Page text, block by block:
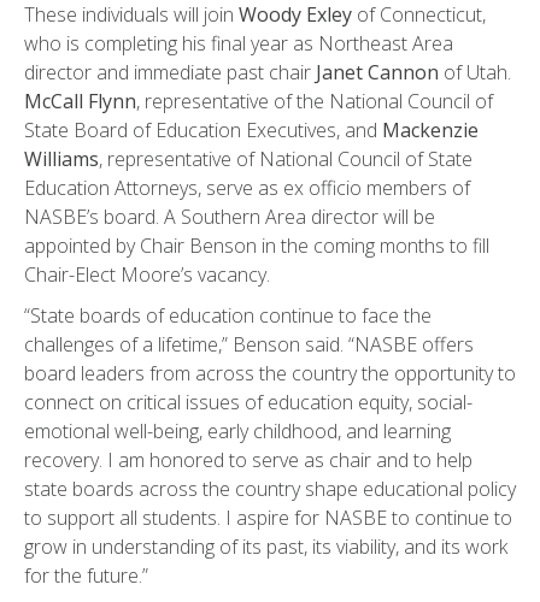
These individuals will join Woody Exley of Connecticut,
who is completing his final year as Northeast Area
director and immediate past chair Janet Cannon of Utah.
McCall Flynn, representative of the National Council of
State Board of Education Executives, and Mackenzie
Williams, representative of National Council of State
Education Attorneys, serve as ex officio members of
NASBE’s board. A Southern Area director will be
appointed by Chair Benson in the coming months to fill
Chair-Elect Moore’s vacancy.
“State boards of education continue to face the
challenges of a lifetime,” Benson said. “NASBE offers
board leaders from across the country the opportunity to
connect on critical issues of education equity, social-
emotional well-being, early childhood, and learning
recovery. I am honored to serve as chair and to help
state boards across the country shape educational policy
to support all students. I aspire for NASBE to continue to
grow in understanding of its past, its viability, and its work
for the future.”